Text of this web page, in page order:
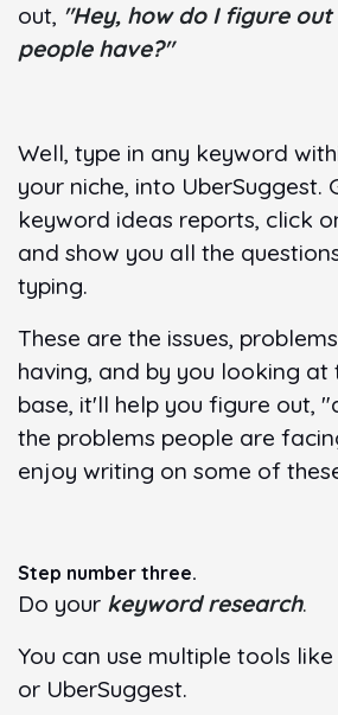
out, "Hey, how do I figure
people have?"
Well, type in any keyword
your niche, into UberSuggest.
keyword ideas reports, click
and show you all the
typing.
These are the issues,
having, and by you looking at
base, it'll help you figure out,
the problems people are
enjoy writing on some of
Step number three.
Do your keyword research.
You can use multiple tools like
or UberSuggest.